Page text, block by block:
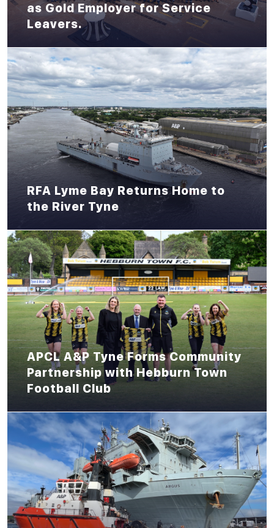
as Gold Employer for Service
Leavers.
RFA Lyme Bay Returns Home to
the River Tyne
APCL A&P Tyne Forms Community
Partnership with Hebburn Town
Football Club